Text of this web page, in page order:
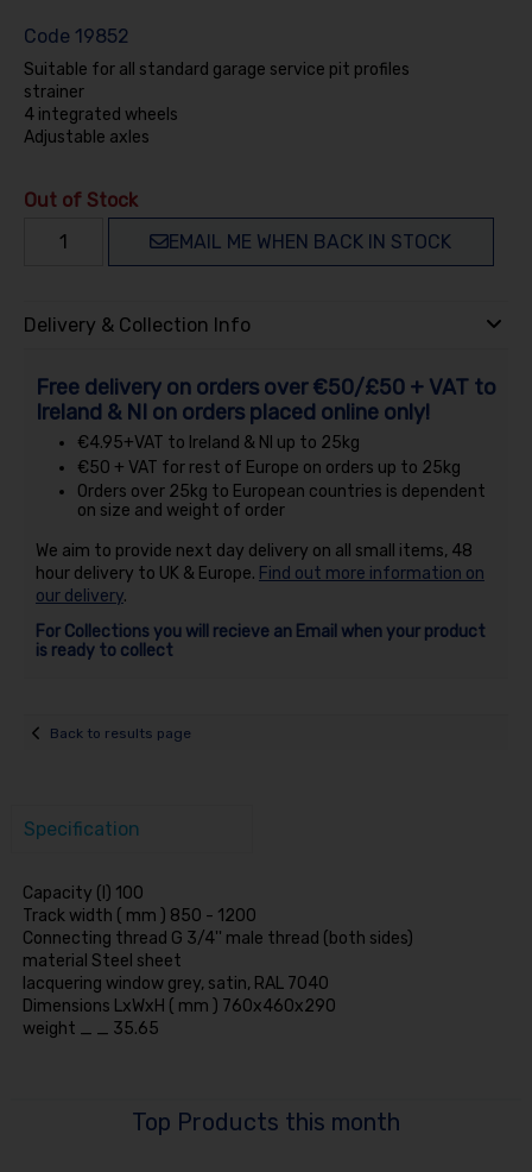
Code 19852
Suitable for all standard garage service pit profiles
strainer
4 integrated wheels
Adjustable axles
Out of Stock
EMAIL ME WHEN BACK IN STOCK
Delivery & Collection Info
Free delivery on orders over €50/£50 + VAT to
Ireland & NI on orders placed online only!
€4.95+VAT to Ireland & NI up to 25kg
€50 + VAT for rest of Europe on orders up to 25kg
Orders over 25kg to European countries is dependent
on size and weight of order
We aim to provide next day delivery on all small items, 48
hour delivery to UK & Europe. Find out more information on
our delivery.
For Collections you will recieve an Email when your product
is ready to collect
Back to results page
Top Products this month
Specification
Capacity (l) 100
Track width ( mm ) 850 - 1200
Connecting thread G 3/4'' male thread (both sides)
material Steel sheet
lacquering window grey, satin, RAL 7040
Dimensions LxWxH ( mm ) 760x460x290
weight _ _ 35.65